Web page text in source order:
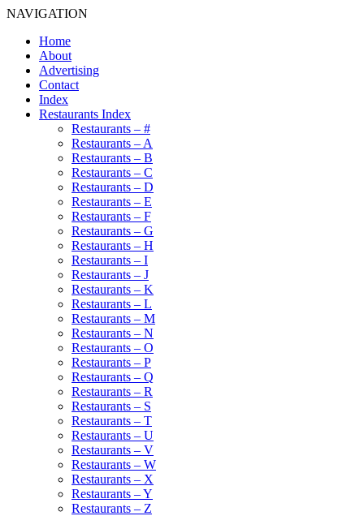
NAVIGATION
Home
About
Advertising
Contact
Index
Restaurants Index
Restaurants – #
Restaurants – A
Restaurants – B
Restaurants – C
Restaurants – D
Restaurants – E
Restaurants – F
Restaurants – G
Restaurants – H
Restaurants – I
Restaurants – J
Restaurants – K
Restaurants – L
Restaurants – M
Restaurants – N
Restaurants – O
Restaurants – P
Restaurants – Q
Restaurants – R
Restaurants – S
Restaurants – T
Restaurants – U
Restaurants – V
Restaurants – W
Restaurants – X
Restaurants – Y
Restaurants – Z